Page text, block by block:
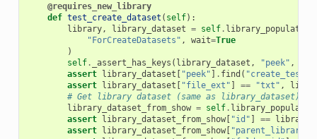
@requires_new_library
def test_create_dataset ( self):
library, library_dataset = self. library_populator
"ForCreateDatasets" , wait=True
)
self. _assert_has_keys ( library_dataset , "peek" ,
assert library_dataset [ "peek" ] . find ( "create_test"
assert library_dataset [ "file_ext" ] == "txt" ,
# Get library dataset (same as library_dataset)
library_dataset_from_show = self. library_populator
assert library_dataset_from_show[ "id" ] ==
assert library_dataset_from_show[